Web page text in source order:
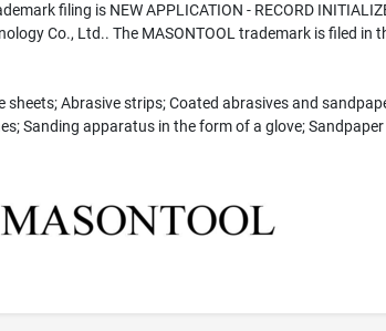
filing is NEW APPLICATION - RECORD
Co., Ltd.. The MASONTOOL trademark is filed
Abrasive strips; Coated abrasives and
Sanding apparatus in the form of a glove; Sandpaper